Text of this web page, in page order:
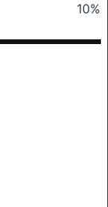
10%